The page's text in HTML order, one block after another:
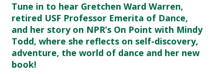
Tune in to hear Gretchen Ward Warren,
retired USF Professor Emerita of Dance,
and her story on NPR’s On Point with Mindy
Todd, where she reflects on self-discovery,
adventure, the world of dance and her new
book!